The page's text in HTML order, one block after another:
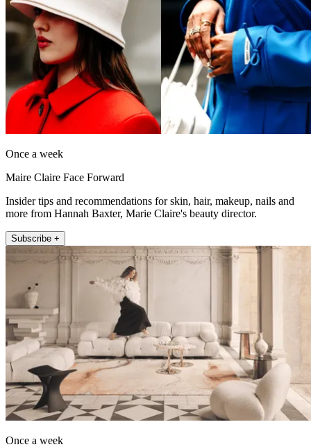
Once a week
Maire Claire Face Forward
Insider tips and recommendations for skin, hair, makeup, nails and
more from Hannah Baxter, Marie Claire's beauty director.
Subscribe +
Once a week